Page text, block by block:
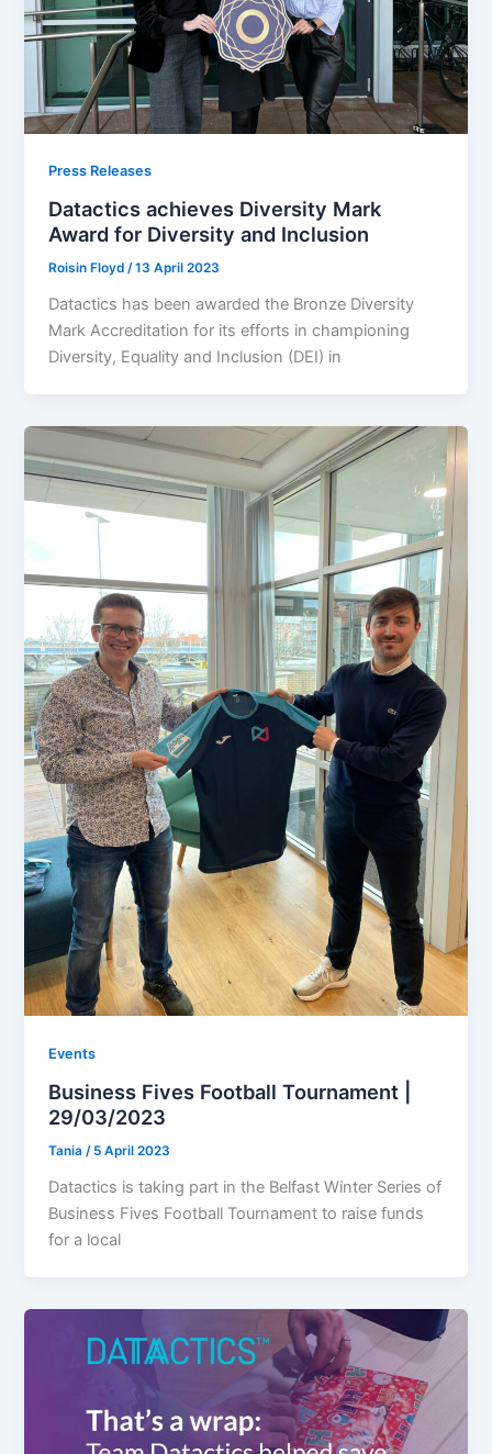
Press Releases
Datactics achieves Diversity Mark
Award for Diversity and Inclusion
Roisin Floyd/13 April 2023
Datactics has been awarded the Bronze Diversity
Mark Accreditation for its efforts in championing
Diversity, Equality and Inclusion (DEI) in
Events
Business Fives Football Tournament |
29/03/2023
Tania/ 5 April 2023
Datactics is taking part in the Belfast Winter Series of
Business Fives Football Tournament to raise funds
for a local